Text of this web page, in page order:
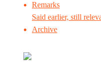
Remarks
Said earlier, still
Archive